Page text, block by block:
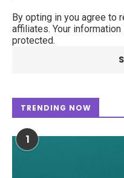
By opting in you agree to
affiliates. Your
protected.
TRENDING NOW
1